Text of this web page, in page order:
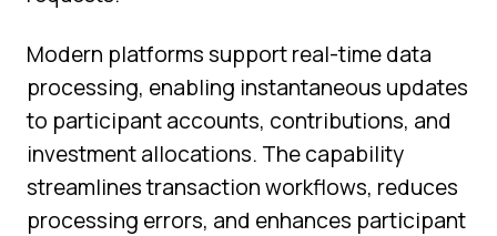
Modern platforms support real-time data
processing, enabling instantaneous updates
to participant accounts, contributions, and
investment allocations. The capability
streamlines transaction workflows, reduces
processing errors, and enhances participant